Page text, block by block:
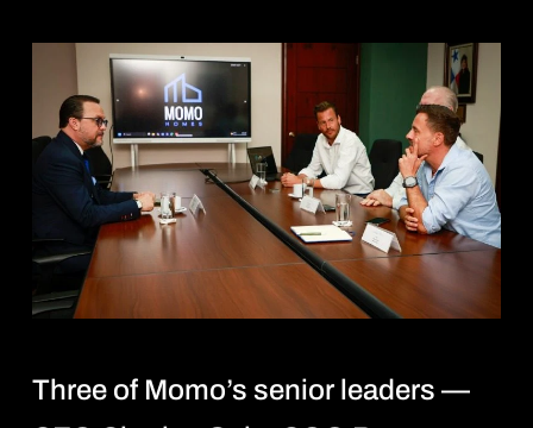
Three of Momo’s senior leaders —